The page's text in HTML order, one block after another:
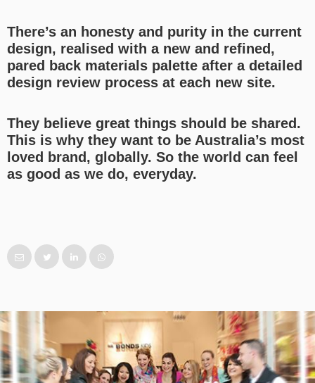
There’s an honesty and purity in the current
design, realised with a new and refined,
pared back materials palette after a detailed
design review process at each new site.
They believe great things should be shared.
This is why they want to be Australia’s most
loved brand, globally. So the world can feel
as good as we do, everyday.